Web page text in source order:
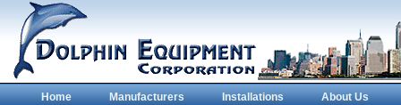
Home Manufacturers Installations About Us